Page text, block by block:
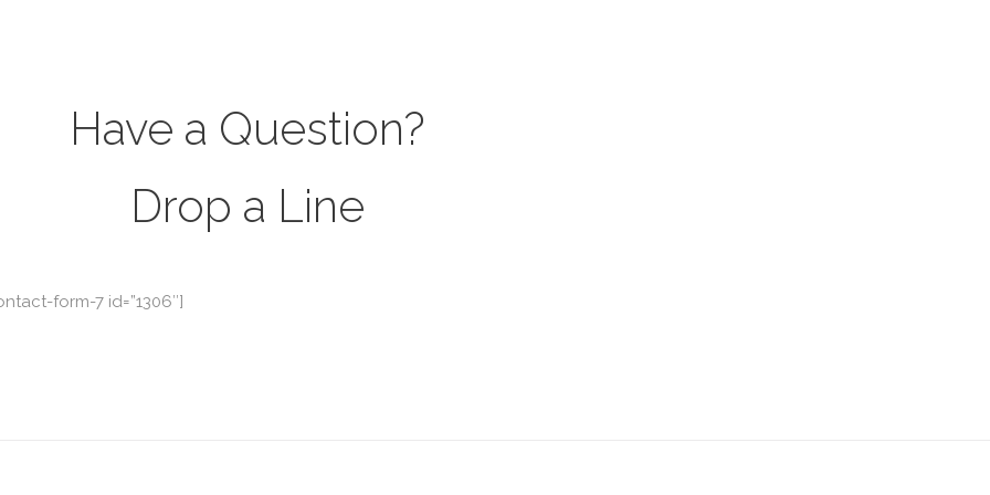
Have a Question?
Drop a Line
form-7 id=”1306″]